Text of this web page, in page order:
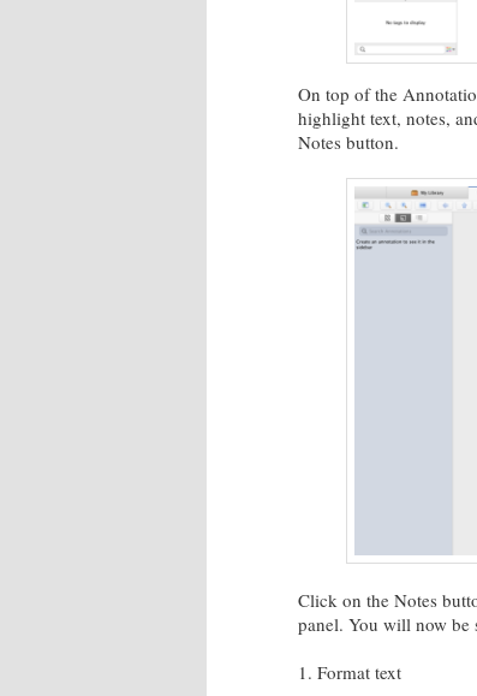
On top of the
highlight text, notes,
Notes button.
Click on the Notes
panel. You will now be
1. Format text